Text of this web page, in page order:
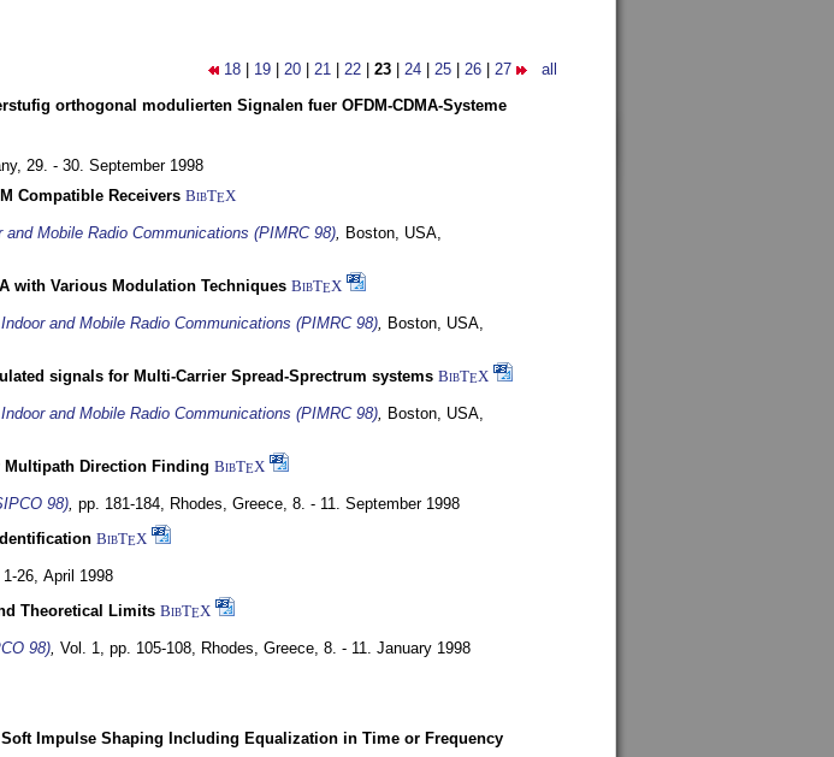
18 19 20 21 22 23 24 25 26 27 all
orthogonal modulierten Signalen fuer OFDM-CDMA-Systeme
29. - 30. September 1998
Compatible Receivers BibTEX
Mobile Radio Communications (PIMRC 98), Boston, USA,
with Various Modulation Techniques BibTEX
and Mobile Radio Communications (PIMRC 98), Boston, USA,
signals for Multi-Carrier Spread-Sprectrum systems BibTEX
and Mobile Radio Communications (PIMRC 98), Boston, USA,
Direction Finding BibTEX
98), pp. 181-184, Rhodes, Greece, 8. - 11. September 1998
BibTEX
26, April 1998
Theoretical Limits BibTEX
98), Vol. 1, pp. 105-108, Rhodes, Greece, 8. - 11. January 1998
Impulse Shaping Including Equalization in Time or Frequency